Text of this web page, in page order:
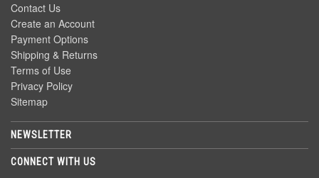
Contact Us
Create an Account
Payment Options
Shipping & Returns
Terms of Use
Privacy Policy
Sitemap
NEWSLETTER
CONNECT WITH US